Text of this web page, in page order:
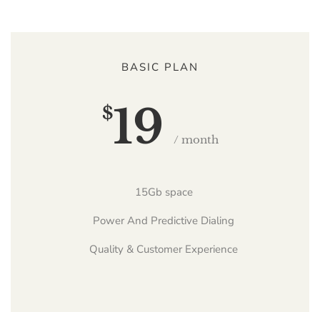
BASIC PLAN
$19 / month
15Gb space
Power And Predictive Dialing
Quality & Customer Experience